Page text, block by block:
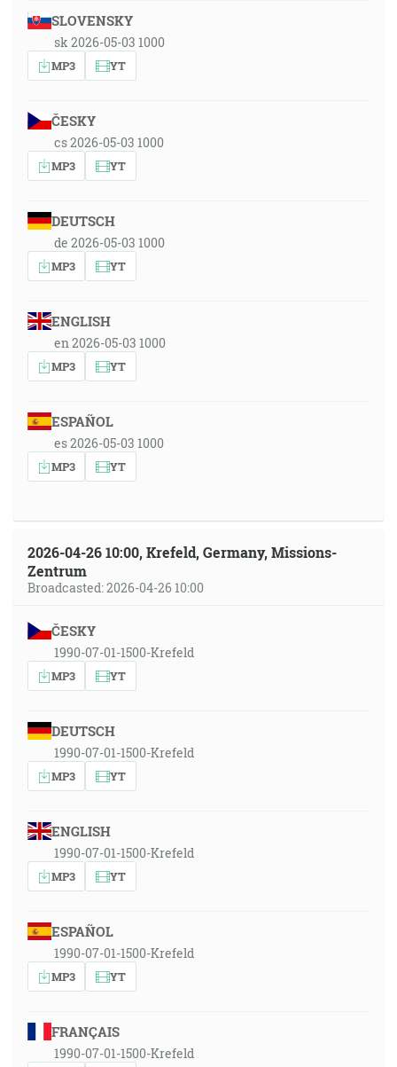
SLOVENSKY
sk 2026-05-03 1000
MP3 YT
ČESKY
cs 2026-05-03 1000
MP3 YT
DEUTSCH
de 2026-05-03 1000
MP3 YT
ENGLISH
en 2026-05-03 1000
MP3 YT
ESPAÑOL
es 2026-05-03 1000
MP3 YT
2026-04-26 10:00, Krefeld, Germany, Missions-
Zentrum
Broadcasted: 2026-04-26 10:00
ČESKY
1990-07-01-1500-Krefeld
MP3 YT
DEUTSCH
1990-07-01-1500-Krefeld
MP3 YT
ENGLISH
1990-07-01-1500-Krefeld
MP3 YT
ESPAÑOL
1990-07-01-1500-Krefeld
MP3 YT
FRANÇAIS
1990-07-01-1500-Krefeld